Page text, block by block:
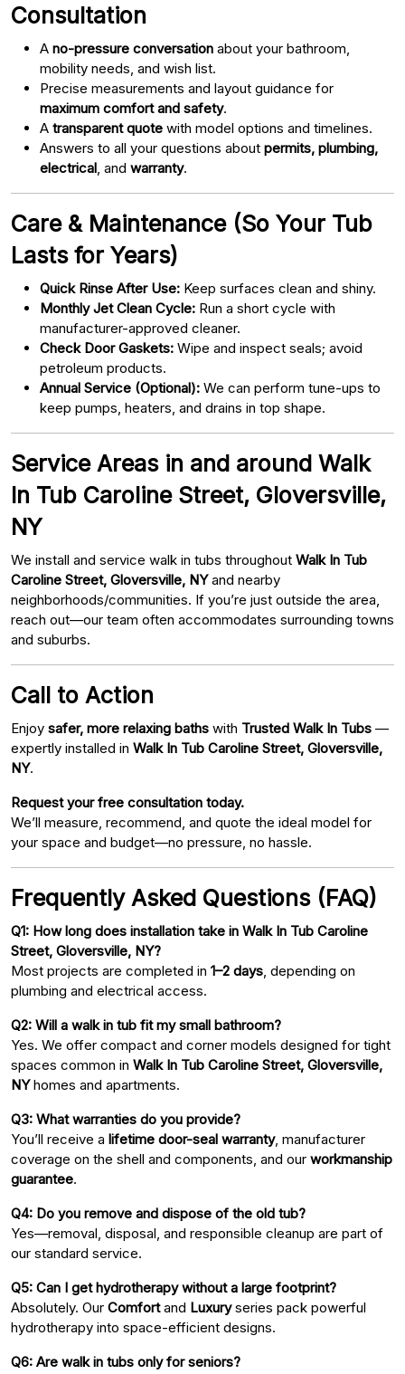
Consultation
A no-pressure conversation about your bathroom,
mobility needs, and wish list.
Precise measurements and layout guidance for
maximum comfort and safety.
A transparent quote with model options and timelines.
Answers to all your questions about permits, plumbing,
electrical , and warranty.
Care & Maintenance (So Your Tub
Lasts for Years)
Quick Rinse After Use: Keep surfaces clean and shiny.
Monthly Jet Clean Cycle: Run a short cycle with
manufacturer-approved cleaner.
Check Door Gaskets: Wipe and inspect seals; avoid
petroleum products.
Annual Service (Optional): We can perform tune-ups to
keep pumps, heaters, and drains in top shape.
Service Areas in and around Walk
In Tub Caroline Street, Gloversville,
NY
We install and service walk in tubs throughout Walk In Tub
Caroline Street, Gloversville, NYand nearby
neighborhoods/communities. If you’re just outside the area,
reach out—our team often accommodates surrounding towns
and suburbs.
Call to Action
Enjoy safer, more relaxing baths with Trusted Walk In Tubs —
expertly installed in Walk In Tub Caroline Street, Gloversville,
NY.
Request your free consultation today.
We’ll measure, recommend, and quote the ideal model for
your space and budget—no pressure, no hassle.
Frequently Asked Questions (FAQ)
Q1: How long does installation take in Walk In Tub Caroline
Street, Gloversville, NY?
Most projects are completed in 1–2 days , depending on
plumbing and electrical access.
Q2: Will a walk in tub fit my small bathroom?
Yes. We offer compact and corner models designed for tight
spaces common in Walk In Tub Caroline Street, Gloversville,
NYhomes and apartments.
Q3: What warranties do you provide?
You’ll receive a lifetime door-seal warranty, manufacturer
coverage on the shell and components, and our workmanship
guarantee.
Q4: Do you remove and dispose of the old tub?
Yes—removal, disposal, and responsible cleanup are part of
our standard service.
Q5: Can I get hydrotherapy without a large footprint?
Absolutely. Our Comfortand Luxuryseries pack powerful
hydrotherapy into space-efficient designs.
Q6: Are walk in tubs only for seniors?